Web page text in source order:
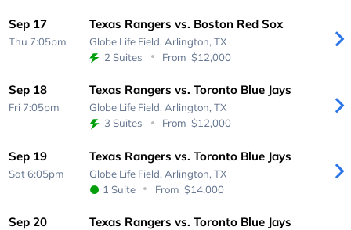
Sep 17
Thu 7:05pm
Texas Rangers vs. Boston Red Sox
Globe Life Field, Arlington, TX
2 Suites
From $12,000
Sep 18
Fri 7:05pm
Texas Rangers vs. Toronto Blue Jays
Globe Life Field, Arlington, TX
3 Suites
From $12,000
Sep 19
Sat 6:05pm
Texas Rangers vs. Toronto Blue Jays
Globe Life Field, Arlington, TX
1 Suite
From $14,000
Sep 20 Texas Rangers vs. Toronto Blue Jays